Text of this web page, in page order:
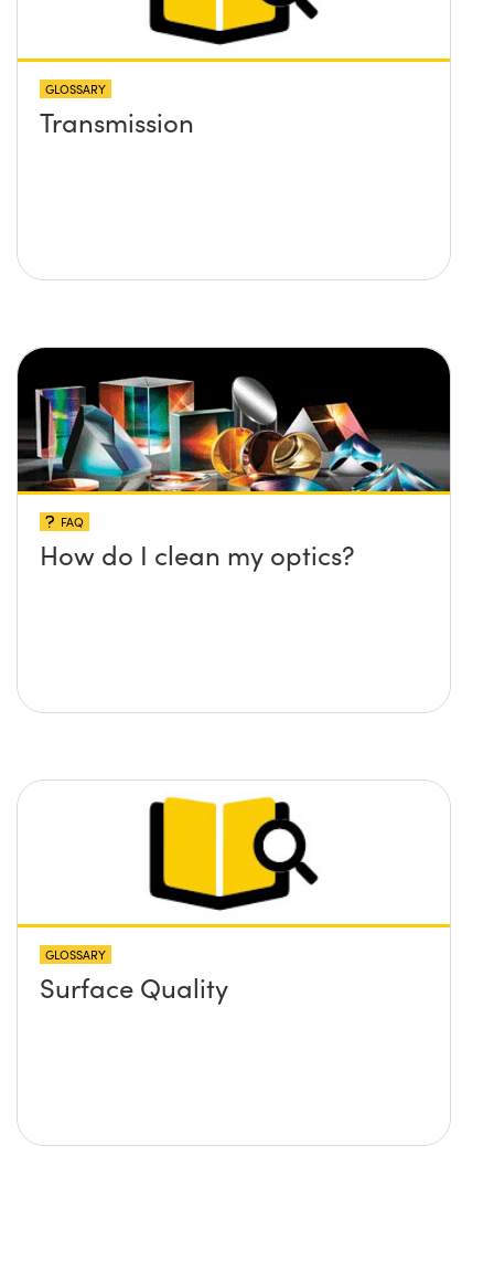
GLOSSARY
Transmission
FAQ
How do I clean my optics?
GLOSSARY
Surface Quality